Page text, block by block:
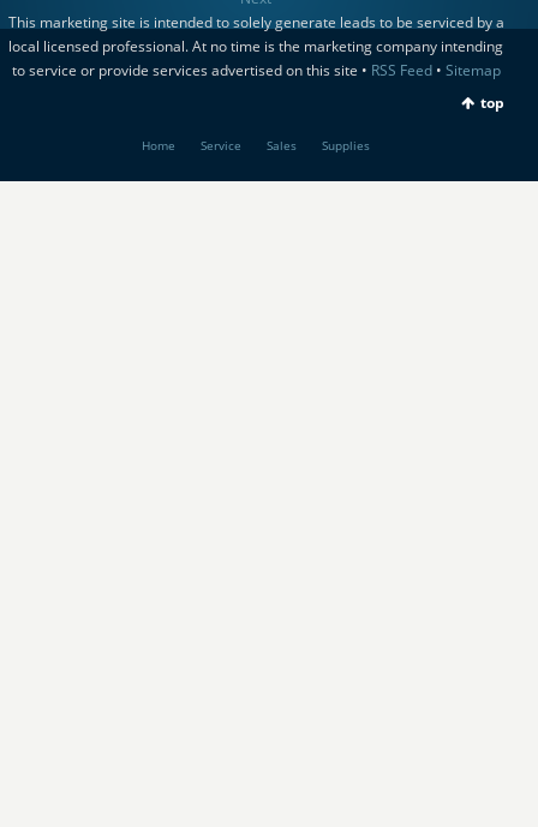
This marketing site is intended to solely generate leads to be serviced by a
local licensed professional. At no time is the marketing company intending
to service or provide services advertised on this site • RSS Feed• Sitemap
top
Home Service Sales Supplies